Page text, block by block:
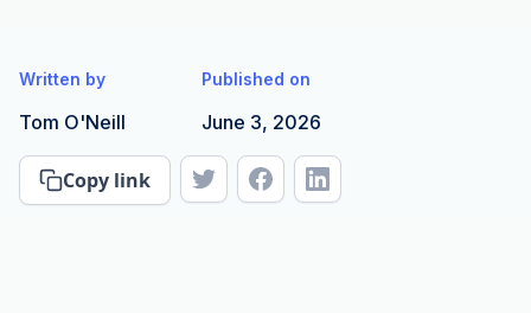
Written by
Tom O'Neill
Published on
June 3, 2026
Copy link